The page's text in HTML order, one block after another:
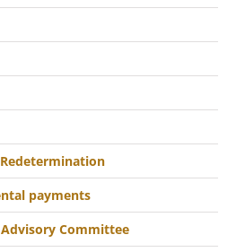
payments
Committee